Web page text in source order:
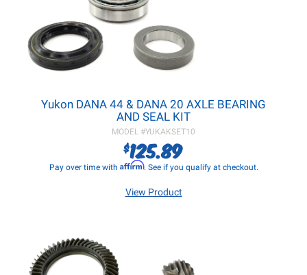
Yukon DANA 44 & DANA 20 AXLE BEARING
AND SEAL KIT
MODEL #YUKAKSET10
$125.89
Pay over time with Affirm. See if you qualify at checkout.
View Product